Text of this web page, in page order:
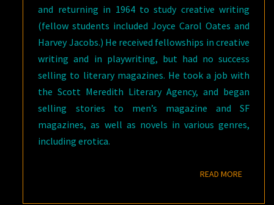
and returning in 1964 to study creative writing
(fellow students included Joyce Carol Oates and
Harvey Jacobs.) He received fellowships in creative
writing and in playwriting, but had no success
selling to literary magazines. He took a job with
the Scott Meredith Literary Agency, and began
selling stories to men’s magazine and SF
magazines, as well as novels in various genres,
including erotica.
READ MOREREAD